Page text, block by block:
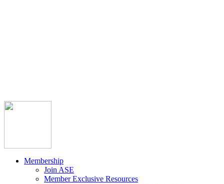
Membership
Join ASE
Member Exclusive Resources